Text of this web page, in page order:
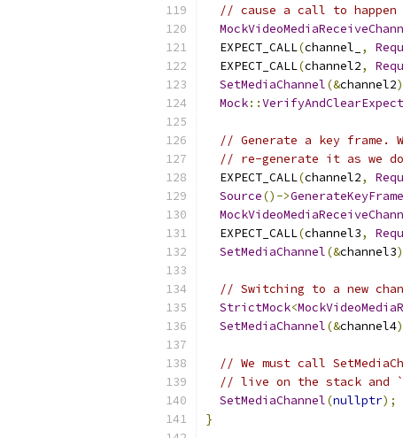
// cause a call to happen
  EXPECT_CALL
(channel_ ,
  EXPECT_CALL
(channel2,
SetMediaChannel(&channel2
Mock::
// Generate a key frame.
// re-generate it as we
  EXPECT_CALL
(channel2,
Source()->GenerateKeyFrame
  EXPECT_CALL
(channel3,
SetMediaChannel(&channel3
// Switching to a new
StrictMock<
SetMediaChannel(&channel4
// We must call
// live on the stack and
SetMediaChannel(nullptr);
}